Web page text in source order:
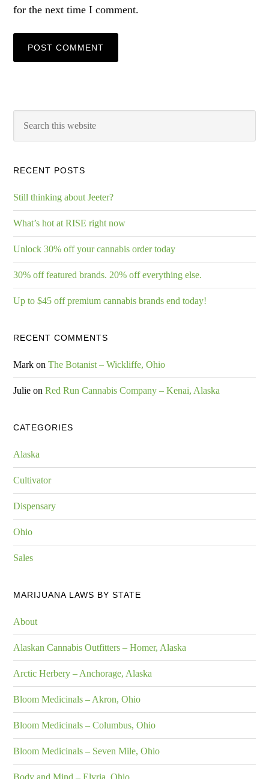
for the next time I comment.
RECENT POSTS
Still thinking about Jeeter?
What’s hot at RISE right now
Unlock 30% off your cannabis order today
30% off featured brands. 20% off everything else.
Up to $45 off premium cannabis brands end today!
RECENT COMMENTS
Mark onThe Botanist – Wickliffe, Ohio
Julie onRed Run Cannabis Company – Kenai, Alaska
CATEGORIES
Alaska
Cultivator
Dispensary
Ohio
Sales
MARIJUANA LAWS BY STATE
About
Alaskan Cannabis Outfitters – Homer, Alaska
Arctic Herbery – Anchorage, Alaska
Bloom Medicinals – Akron, Ohio
Bloom Medicinals – Columbus, Ohio
Bloom Medicinals – Seven Mile, Ohio
Body and Mind – Elyria, Ohio